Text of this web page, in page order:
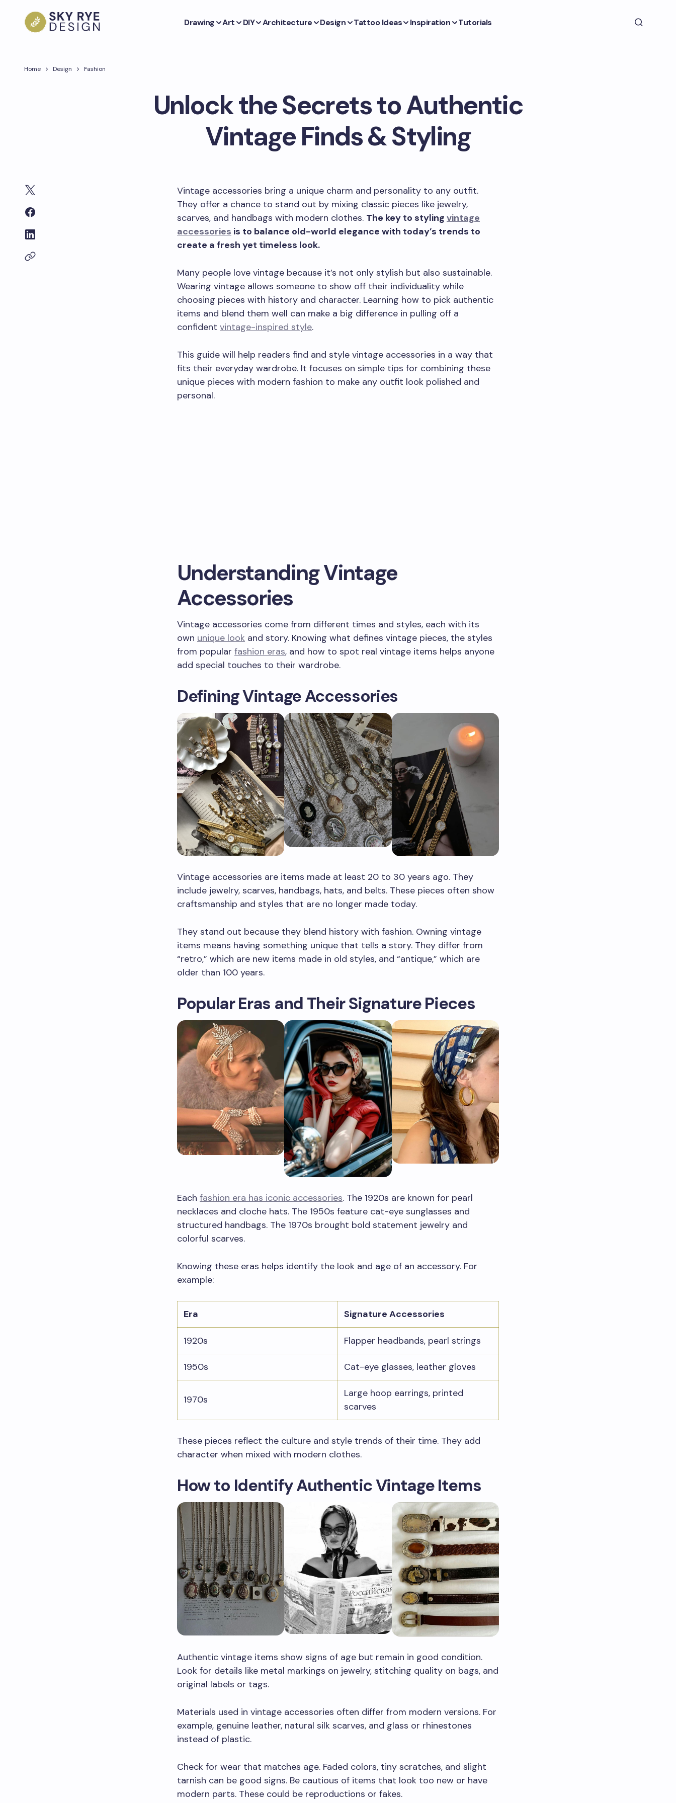
Drawing Art DIY Architecture Design Tattoo Ideas Inspiration Tutorials
Home Design Fashion
Unlock the Secrets to Authentic
Vintage Finds & Styling
Vintage accessories bring a unique charm and personality to any outfit.
They offer a chance to stand out by mixing classic pieces like jewelry,
scarves, and handbags with modern clothes. The key to styling vintage
accessories is to balance old-world elegance with today’s trends to
create a fresh yet timeless look.
Many people love vintage because it’s not only stylish but also sustainable.
Wearing vintage allows someone to show off their individuality while
choosing pieces with history and character. Learning how to pick authentic
items and blend them well can make a big difference in pulling off a
confident vintage-inspired style.
This guide will help readers find and style vintage accessories in a way that
fits their everyday wardrobe. It focuses on simple tips for combining these
unique pieces with modern fashion to make any outfit look polished and
personal.
Understanding Vintage
Accessories
Vintage accessories come from different times and styles, each with its
own unique look and story. Knowing what defines vintage pieces, the styles
from popular fashion eras, and how to spot real vintage items helps anyone
add special touches to their wardrobe.
Defining Vintage Accessories
Vintage accessories are items made at least 20 to 30 years ago. They
include jewelry, scarves, handbags, hats, and belts. These pieces often show
craftsmanship and styles that are no longer made today.
They stand out because they blend history with fashion. Owning vintage
items means having something unique that tells a story. They differ from
“retro,” which are new items made in old styles, and “antique,” which are
older than 100 years.
Popular Eras and Their Signature Pieces
Each fashion era has iconic accessories. The 1920s are known for pearl
necklaces and cloche hats. The 1950s feature cat-eye sunglasses and
structured handbags. The 1970s brought bold statement jewelry and
colorful scarves.
Knowing these eras helps identify the look and age of an accessory. For
example:
Era Signature Accessories
1920s Flapper headbands, pearl strings
1950s Cat-eye glasses, leather gloves
1970s
Large hoop earrings, printed
scarves
These pieces reflect the culture and style trends of their time. They add
character when mixed with modern clothes.
How to Identify Authentic Vintage Items
Authentic vintage items show signs of age but remain in good condition.
Look for details like metal markings on jewelry, stitching quality on bags, and
original labels or tags.
Materials used in vintage accessories often differ from modern versions. For
example, genuine leather, natural silk scarves, and glass or rhinestones
instead of plastic.
Check for wear that matches age. Faded colors, tiny scratches, and slight
tarnish can be good signs. Be cautious of items that look too new or have
modern parts. These could be reproductions or fakes.